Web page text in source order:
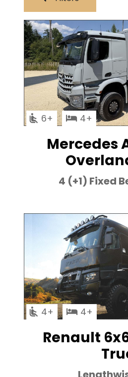
6 4
Mercedes
4 (+1) Fixed
4 4
Renault